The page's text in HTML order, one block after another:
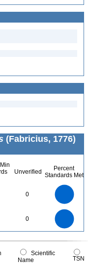
(Fabricius, 1776)
Unverified
Percent
Standards Met
0
0
0
0
Scientific
Name
TSN